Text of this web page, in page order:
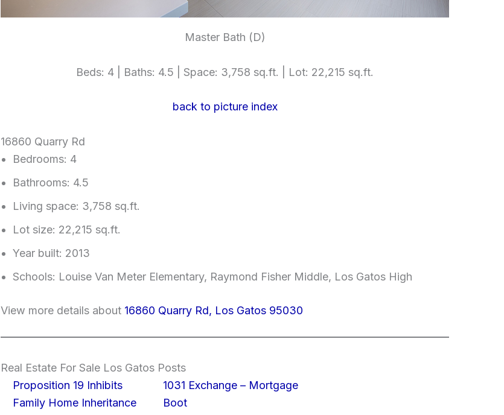
Master Bath (D)
Beds: 4 | Baths: 4.5 | Space: 3,758 sq.ft. | Lot: 22,215 sq.ft.
back to picture index
16860 Quarry Rd
Bedrooms: 4
Bathrooms: 4.5
Living space: 3,758 sq.ft.
Lot size: 22,215 sq.ft.
Year built: 2013
Schools: Louise Van Meter Elementary, Raymond Fisher Middle, Los Gatos High
View more details about 16860 Quarry Rd, Los Gatos 95030
Real Estate For Sale Los Gatos Posts
Proposition 19 Inhibits
Family Home Inheritance
1031 Exchange – Mortgage
Boot